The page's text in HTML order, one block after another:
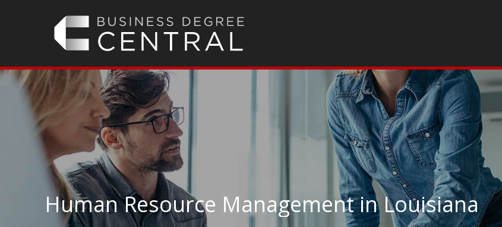
Human Resource Management in Louisiana